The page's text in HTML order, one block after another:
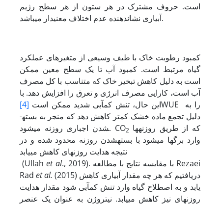
است. حروف مشترک در هر ستون از هر سطح رژیم
آبیاری نشان‏دهنده عدم اختلاف معنی‏دار می‏باشد.
کمبود رطوبت خاک با طیف وسیعی از متغیرهای عملکرد
گیاه مرتبط است. کمبود آب تا یک سطح معین ممکن
است به دلیل کاهش تبخیر خاک که متناسب با کل مصرف
آب است، کارایی مصرف انرژی و تعرق را افزایش دهد. با
این حال، تنش ‏کم‏آبی شدید ممکن است [4]
WUE را به
دلیل تجمع ماده خشک کمتر کاهش دهد که منجر به بسته­
شدن اجباری روزنه می‏شود. CO2
وارد برگ‏ها می‏شود با بسته­شدن روزنه محدود شده و در
نتیجه هدایت روزنه‏ای کاهش می‏یابد
(Ullahet al., 2019). با مقایسه نتایج با مطالعه Rezaei
Rad et al. (2015) دریافتیم که هر چه مقدار آبیاری کاهش
یابد و به اصطلاح گیاه وارد تنش کم‏آبی شود مقدار هدایت
روزنه‏ای نیز کاهش می‏یابد. نیتروژن به عنوان یک عنصر